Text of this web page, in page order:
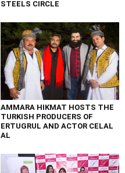
STEELS CIRCLE
AMMARA HIKMAT HOSTS THE
TURKISH PRODUCERS OF
ERTUGRUL AND ACTOR CELAL
AL